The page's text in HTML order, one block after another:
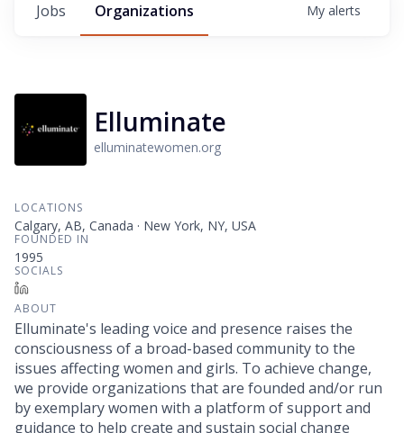
Jobs Organizations My alerts
Elluminate
elluminatewomen.org
LOCATIONS
Calgary, AB, Canada · New York, NY, USA
FOUNDED IN
1995
SOCIALS
ABOUT
Elluminate's leading voice and presence raises the
consciousness of a broad-based community to the
issues affecting women and girls. To achieve change,
we provide organizations that are founded and/or run
by exemplary women with a platform of support and
guidance to help create and sustain social change